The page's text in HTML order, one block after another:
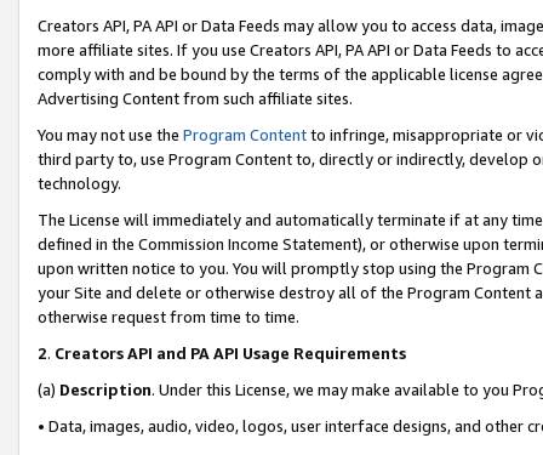
Creators API, PA API or Data Feeds may allow you to access data,
more affiliate sites. If you use Creators API, PA API or Data Feeds to
comply with and be bound by the terms of the applicable license
Advertising Content from such affiliate sites.
You may not use the Program Contentto infringe, misappropriate or
third party to, use Program Content to, directly or indirectly, develop
technology.
The License will immediately and automatically terminate if at any
defined in the Commission Income Statement), or otherwise upon
upon written notice to you. You will promptly stop using the Program
your Site and delete or otherwise destroy all of the Program Content
otherwise request from time to time.
2. Creators API and PA API Usage Requirements
(a) Description. Under this License, we may make available to you
• Data, images, audio, video, logos, user interface designs, and other